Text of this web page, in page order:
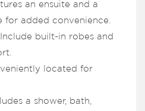
an ensuite and a
for added convenience.
built-in robes and
located for
a shower, bath,